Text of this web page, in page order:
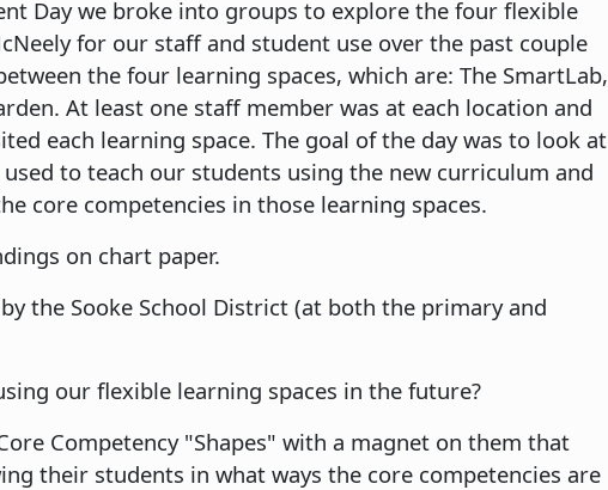
Day we broke into groups to explore the four flexible
for our staff and student use over the past couple
the four learning spaces, which are: The SmartLab,
At least one staff member was at each location and
each learning space. The goal of the day was to look at
to teach our students using the new curriculum and
core competencies in those learning spaces.
on chart paper.
the Sooke School District (at both the primary and
our flexible learning spaces in the future?
Competency "Shapes" with a magnet on them that
their students in what ways the core competencies are